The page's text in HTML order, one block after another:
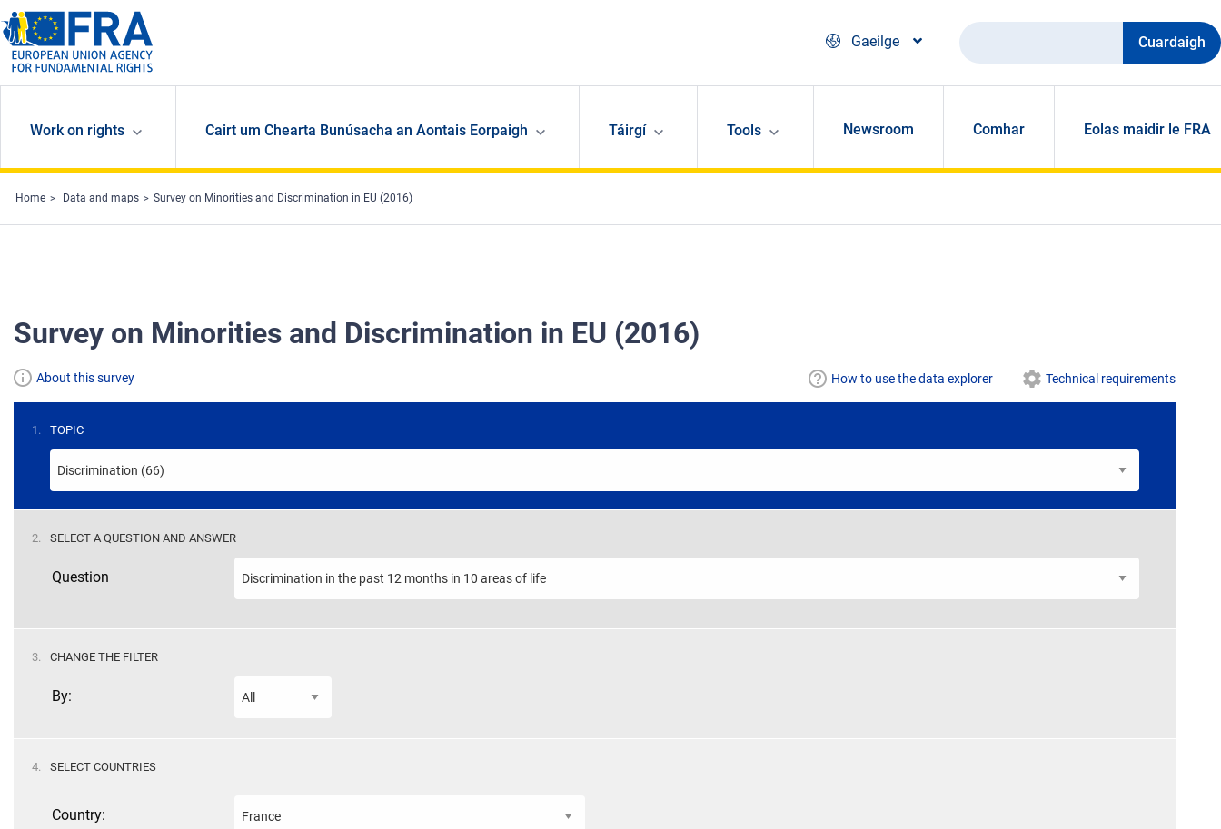
Skip to main content
Gaeilge
Cuardaigh
Work on rights Cairt um Chearta Bunúsacha an Aontais Eorpaigh Táirgí Tools Newsroom Comhar Eolas maidir le FRA
Home Data and maps Survey on Minorities and Discrimination in EU (2016)
Survey on Minorities and Discrimination in EU (2016)
About this survey How to use the data explorer Technical requirements
STEP
1. TOPIC
STEP
2. SELECT A QUESTION AND ANSWER
Question
STEP
3. CHANGE THE FILTER
By:
STEP
4. SELECT COUNTRIES
Country: